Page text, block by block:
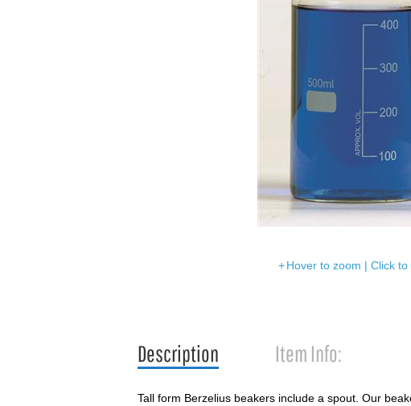
Hover to zoom | Click to
Description Item Info:
Tall form Berzelius beakers include a spout. Our